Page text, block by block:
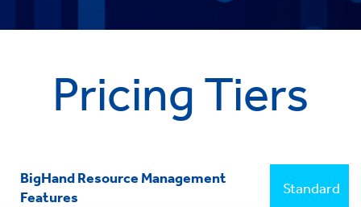
Pricing Tiers
BigHand Resource Management
Features
Standard